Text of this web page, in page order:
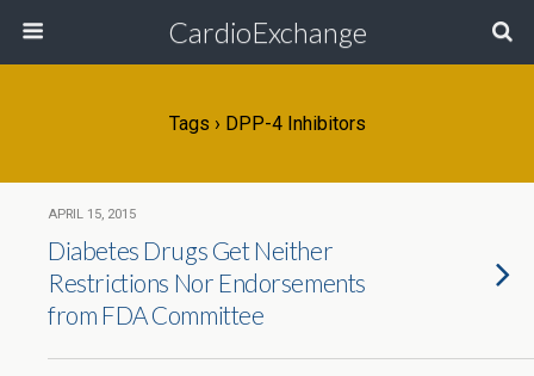
CardioExchange
Tags › DPP-4 Inhibitors
APRIL 15, 2015
Diabetes Drugs Get Neither
Restrictions Nor Endorsements
from FDA Committee